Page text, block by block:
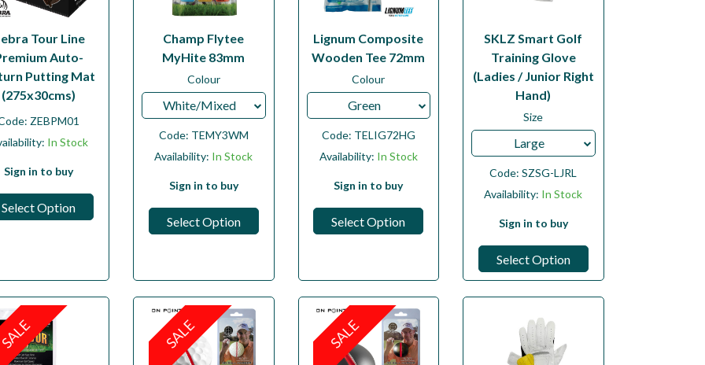
Tour Line
Auto-
Putting Mat
(275x30cms)
ZEBPM01
In Stock
Sign in to buy
Select Option
Champ Flytee
MyHite 83mm
Colour
White/Mixed
Code: TEMY3WM
Availability: In Stock
Sign in to buy
Select Option
Lignum Composite
Wooden Tee 72mm
Colour
Green
Code: TELIG72HG
Availability: In Stock
Sign in to buy
Select Option
SKLZ Smart Golf
Training Glove
(Ladies / Junior Right
Hand)
Size
Large
Code:SZSG-LJRL
Availability: In Stock
Sign in to buy
Select Option
SALE SALE